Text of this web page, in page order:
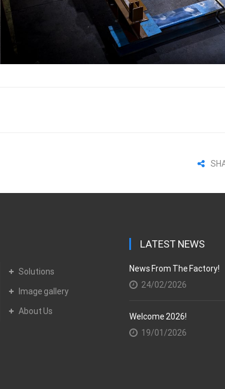
Solutions
Image gallery
About Us
LATEST NEWS
News From The Factory!
24/02/2026
Welcome 2026!
19/01/2026